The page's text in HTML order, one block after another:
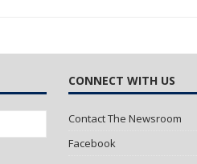
CONNECT WITH US
Contact The Newsroom
Facebook